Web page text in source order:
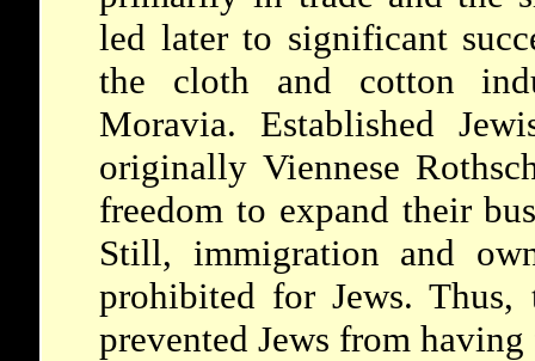
led later to significant
the cloth and cotton
Moravia. Established
originally Viennese
freedom to expand their
Still, immigration and
prohibited for Jews. Thus,
prevented Jews from